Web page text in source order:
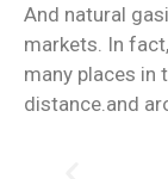
And natural
markets. In
many places in
distance.and